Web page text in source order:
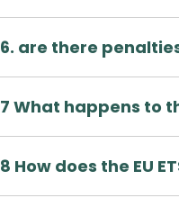
6. are there
7 What happens to
8 How does the EU